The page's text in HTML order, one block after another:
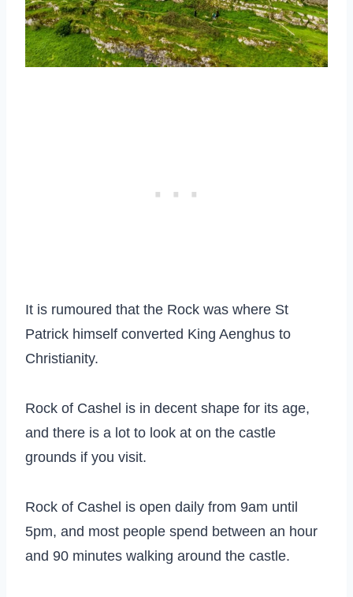
It is rumoured that the Rock was where St
Patrick himself converted King Aenghus to
Christianity.
Rock of Cashel is in decent shape for its age,
and there is a lot to look at on the castle
grounds if you visit.
Rock of Cashel is open daily from 9am until
5pm, and most people spend between an hour
and 90 minutes walking around the castle.